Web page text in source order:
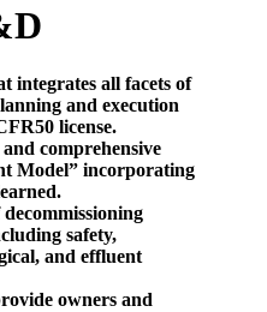
integrates all facets of
and execution
license.
comprehensive
Model” incorporating
safety,
and effluent
owners and